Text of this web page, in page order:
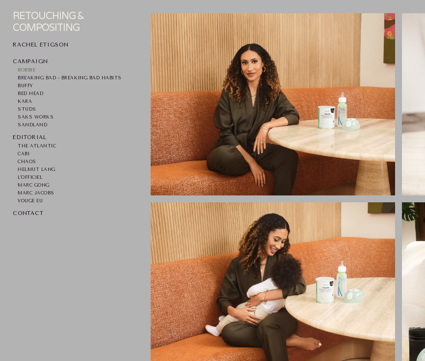
RETOUCHING &
COMPOSITING
RACHEL ETIGSON
CAMPAIGN
BOBBIE
BREAKING BAD - BREAKING BAD HABITS
BUFFY
BED HEAD
KARA
STUDS
SAKS WORKS
SANDLAND
EDITORIAL
THE ATLANTIC
CABI
CHAOS
HELMUT LANG
L'OFFICIEL
MARC GONG
MARC JACOBS
VOUGE EU
CONTACT